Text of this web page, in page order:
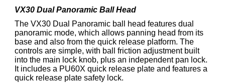
VX30 Dual Panoramic Ball Head
The VX30 Dual Panoramic ball head features dual
panoramic mode, which allows panning head from its
base and also from the quick release platform. The
controls are simple, with ball friction adjustment built
into the main lock knob, plus an independent pan lock.
It includes a PU60X quick release plate and features a
quick release plate safety lock.